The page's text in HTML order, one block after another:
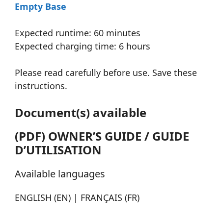
Empty Base
Expected runtime: 60 minutes
Expected charging time: 6 hours
Please read carefully before use. Save these
instructions.
Document(s) available
(PDF) OWNER’S GUIDE / GUIDE
D’UTILISATION
Available languages
ENGLISH (EN) | FRANÇAIS (FR)